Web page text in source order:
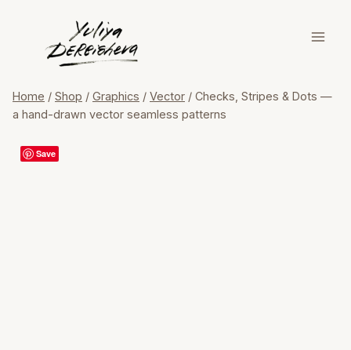
content
Home / Shop / Graphics / Vector / Checks, Stripes & Dots —
a hand-drawn vector seamless patterns
Save